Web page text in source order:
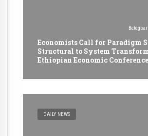
Economists Call for Paradigm
Structural to System
Ethiopian Economic Conference
DAILY NEWS